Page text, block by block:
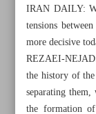
IRAN DAILY:
tensions
more decisive
REZAEI-
the history of
separating
the formation of